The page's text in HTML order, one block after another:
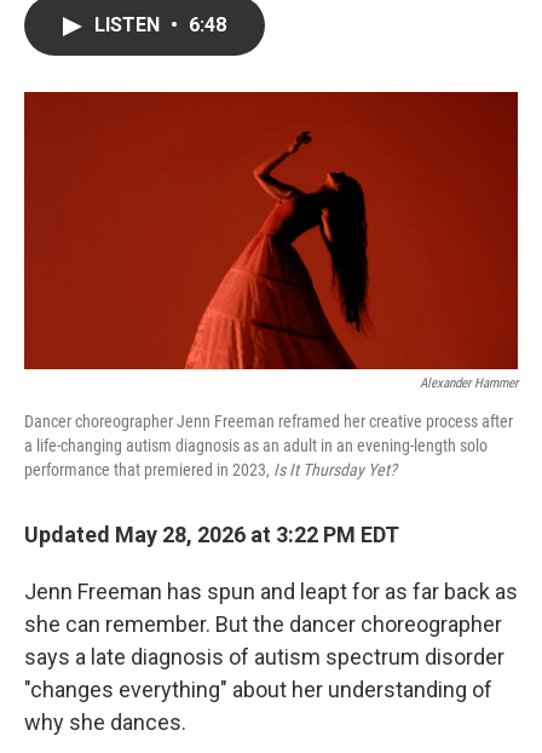
o
r
I
LISTEN • 6:48
Alexander Hammer
Dancer choreographer Jenn Freeman reframed her creative process after
a life-changing autism diagnosis as an adult in an evening-length solo
performance that premiered in 2023, Is It Thursday Yet?
Updated May 28, 2026 at 3:22 PM EDT
Jenn Freeman has spun and leapt for as far back as
she can remember. But the dancer choreographer
says a late diagnosis of autism spectrum disorder
"changes everything" about her understanding of
why she dances.